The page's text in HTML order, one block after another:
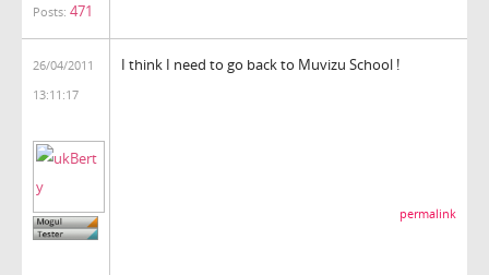
Posts: 471
26/04/2011
13:11:17
I think I need to go back to Muvizu School !
permalink